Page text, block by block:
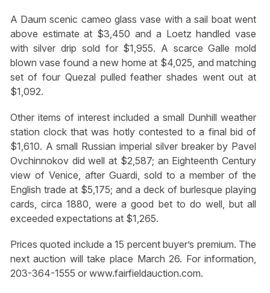
A Daum scenic cameo glass vase with a sail boat went
above estimate at $3,450 and a Loetz handled vase
with silver drip sold for $1,955. A scarce Galle mold
blown vase found a new home at $4,025, and matching
set of four Quezal pulled feather shades went out at
$1,092.
Other items of interest included a small Dunhill weather
station clock that was hotly contested to a final bid of
$1,610. A small Russian imperial silver breaker by Pavel
Ovchinnokov did well at $2,587; an Eighteenth Century
view of Venice, after Guardi, sold to a member of the
English trade at $5,175; and a deck of burlesque playing
cards, circa 1880, were a good bet to do well, but all
exceeded expectations at $1,265.
Prices quoted include a 15 percent buyer’s premium. The
next auction will take place March 26. For information,
203-364-1555 or www.fairfieldauction.com.